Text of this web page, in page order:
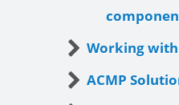
Working with
ACMP